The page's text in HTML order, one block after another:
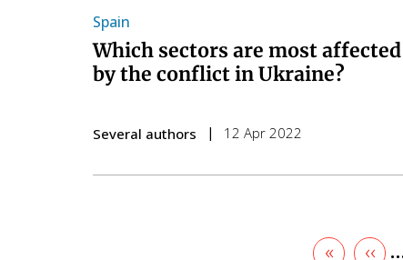
Spain
Which sectors are most affected
by the conflict in Ukraine?
Several authors 12 Apr 2022
First
« ‹‹